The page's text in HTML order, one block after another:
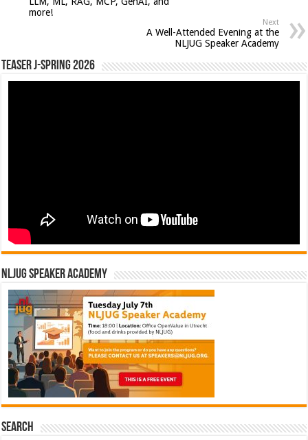
more!
Next
A Well-Attended Evening at the
NLJUG Speaker Academy
Teaser J-Spring 2026
NLJUG Speaker Academy
Search